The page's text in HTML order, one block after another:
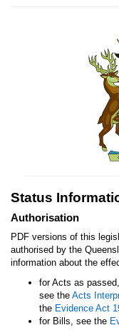
Status
Authorisation
PDF versions of this
authorised by the
information about the
for Acts as
see the Acts
the Evidence Act
for Bills, see the